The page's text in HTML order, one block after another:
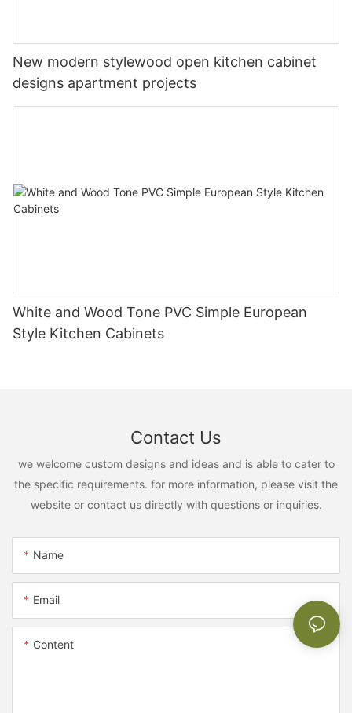
New modern stylewood open kitchen cabinet
designs apartment projects
White and Wood Tone PVC Simple European
Style Kitchen Cabinets
Contact Us
we welcome custom designs and ideas and is able to cater to
the specific requirements. for more information, please visit the
website or contact us directly with questions or inquiries.
Name
Email
Content